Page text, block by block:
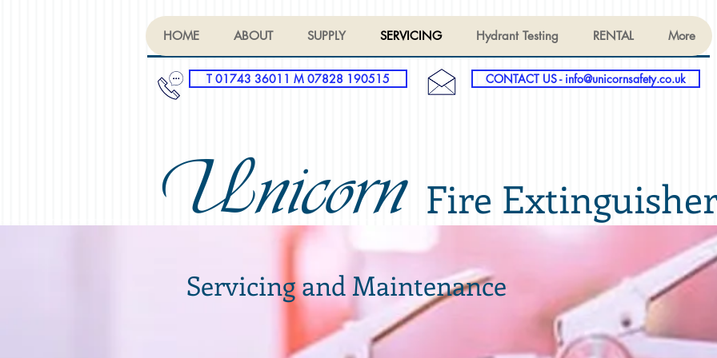
HOME ABOUT SUPPLY SERVICING Hydrant Testing RENTAL More
Unicorn Fire
CONTACT US - info@unicornsafety.co.uk
T 01743 36011 M 07828 190515
Servicing and Maintenance